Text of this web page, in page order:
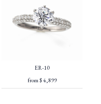
ER-10
from $ 4,899